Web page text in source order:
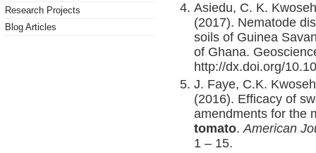
Research Projects
Blog Articles
Asiedu, C. K.
(2017). Nematode
soils of Guinea
of Ghana.
http://dx.doi.org/
J. Faye, C.K.
(2016). Efficacy of
amendments for the
tomato.American
1 – 15.